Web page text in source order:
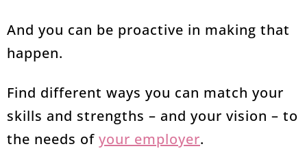
And you can be proactive in making that
happen.
Find different ways you can match your
skills and strengths – and your vision – to
the needs of your employer.